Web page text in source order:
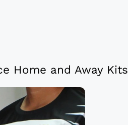
Home and Away Kits